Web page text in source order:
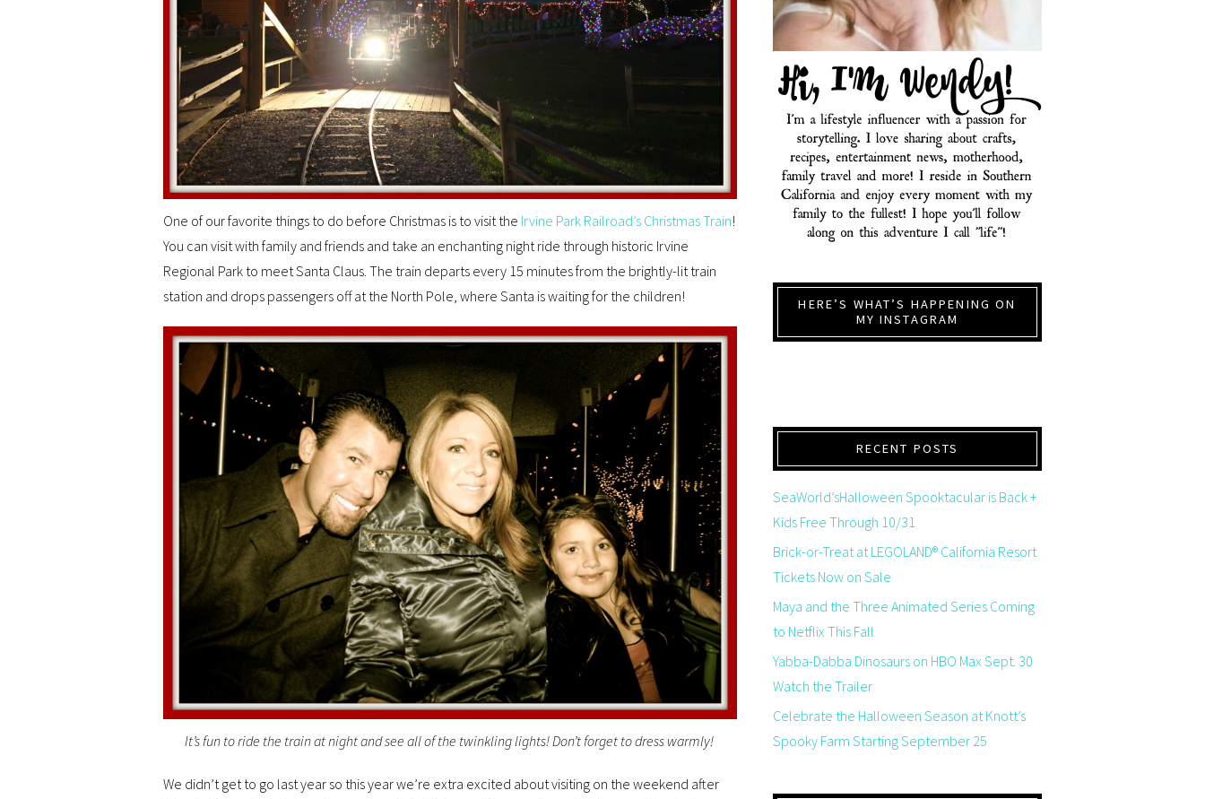
One of our favorite things to do before Christmas is to visit the Irvine Park Railroad’s Christmas Train!
You can visit with family and friends and take an enchanting night ride through historic Irvine
Regional Park to meet Santa Claus. The train departs every 15 minutes from the brightly-lit train
station and drops passengers off at the North Pole, where Santa is waiting for the children!
It’s fun to ride the train at night and see all of the twinkling lights! Don’t forget to dress warmly!
We didn’t get to go last year so this year we’re extra excited about visiting on the weekend after
HERE’S WHAT’S HAPPENING ON
MY INSTAGRAM
RECENT POSTS
SeaWorld’sHalloween Spooktacular is Back +
Kids Free Through 10/31
Brick-or-Treat at LEGOLAND® California Resort
Tickets Now on Sale
Maya and the Three Animated Series Coming
to Netflix This Fall
Yabba-Dabba Dinosaurs on HBO Max Sept. 30
Watch the Trailer
Celebrate the Halloween Season at Knott’s
Spooky Farm Starting September 25